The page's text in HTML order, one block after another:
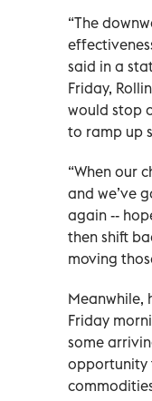
“The
said in a
Friday,
would stop
to ramp up
“When our
and we’ve
again --
then shift
moving
Meanwhile,
Friday
some
opportunity